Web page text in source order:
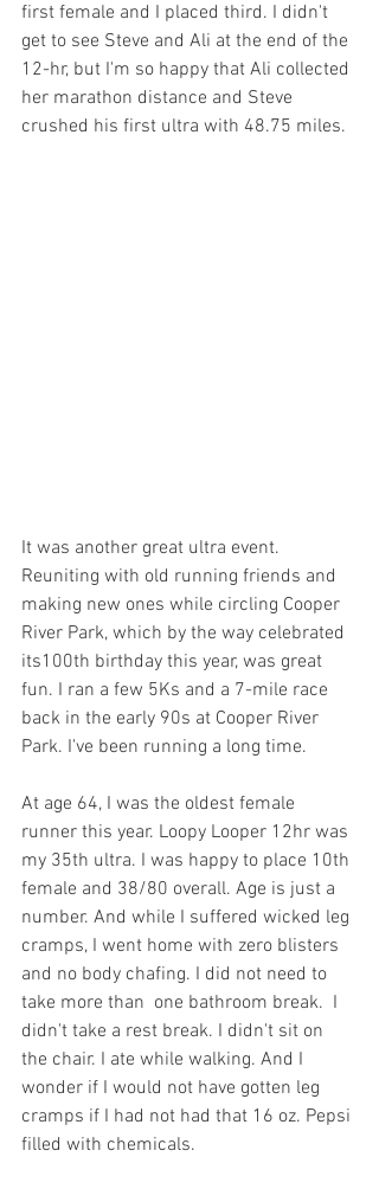
first female and I placed third. I didn't
get to see Steve and Ali at the end of the
12-hr, but I'm so happy that Ali collected
her marathon distance and Steve
crushed his first ultra with 48.75 miles.
It was another great ultra event.
Reuniting with old running friends and
making new ones while circling Cooper
River Park, which by the way celebrated
its100th birthday this year, was great
fun. I ran a few 5Ks and a 7-mile race
back in the early 90s at Cooper River
Park. I've been running a long time.
At age 64, I was the oldest female
runner this year. Loopy Looper 12hr was
my 35th ultra. I was happy to place 10th
female and 38/80 overall. Age is just a
number. And while I suffered wicked leg
cramps, I went home with zero blisters
and no body chafing. I did not need to
take more than  one bathroom break.  I
didn't take a rest break. I didn't sit on
the chair. I ate while walking. And I
wonder if I would not have gotten leg
cramps if I had not had that 16 oz. Pepsi
filled with chemicals.